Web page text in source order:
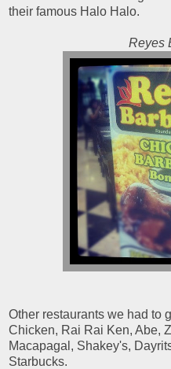
their famous Halo Halo.
Reyes
Other restaurants we had to
Chicken, Rai Rai Ken, Abe,
Macapagal, Shakey's,
Starbucks.